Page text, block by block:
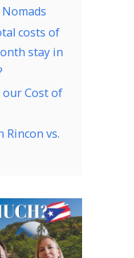
costs of
stay in
Cost of
Rincon vs.